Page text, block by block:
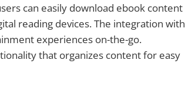
can easily download ebook content
reading devices. The integration with
experiences on-the-go.
that organizes content for easy